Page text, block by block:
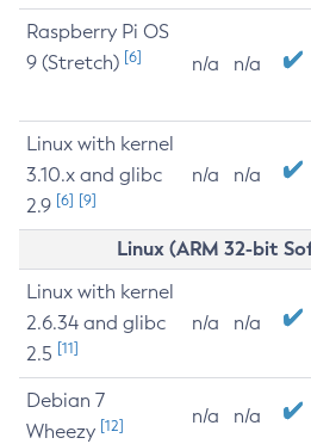
Raspberry Pi OS
9 (Stretch) [6] n/a n/a
Linux with kernel
3.10.x and glibc
2.9 [6] [9]
n/a n/a
Linux (ARM 32-bit
Linux with kernel
2.6.34 and glibc
2.5 [11]
n/a n/a
Debian 7
Wheezy [12] n/a n/a